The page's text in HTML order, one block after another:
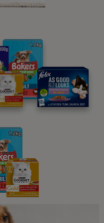
Our Favourite Dog
Sleep So Much
throughout History
Facts